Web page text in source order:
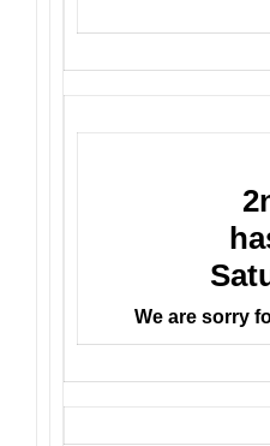
We are sorry